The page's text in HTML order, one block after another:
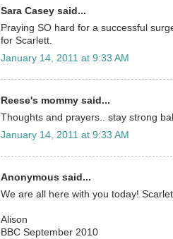
Sara Casey said...
Praying SO hard for a successful
for Scarlett.
January 14, 2011 at 9:33 AM
Reese's mommy said...
Thoughts and prayers.. stay strong
January 14, 2011 at 9:33 AM
Anonymous said...
We are all here with you today!
Alison
BBC September 2010